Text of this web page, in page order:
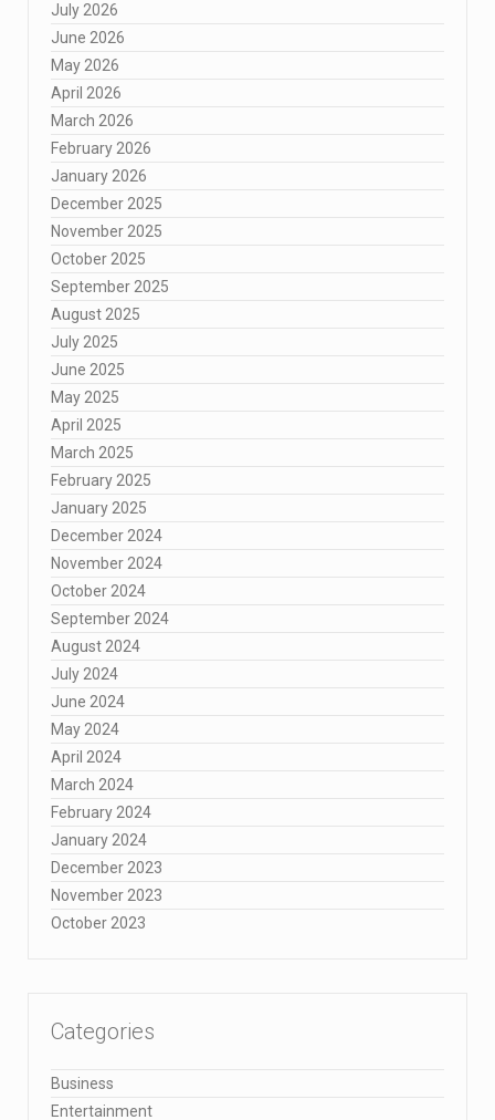
July 2026
June 2026
May 2026
April 2026
March 2026
February 2026
January 2026
December 2025
November 2025
October 2025
September 2025
August 2025
July 2025
June 2025
May 2025
April 2025
March 2025
February 2025
January 2025
December 2024
November 2024
October 2024
September 2024
August 2024
July 2024
June 2024
May 2024
April 2024
March 2024
February 2024
January 2024
December 2023
November 2023
October 2023
Categories
Business
Entertainment